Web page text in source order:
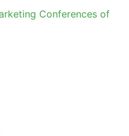
Conferences of